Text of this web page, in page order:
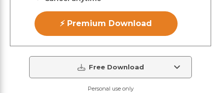
⚡ Premium Download
Free Download
Personal use only